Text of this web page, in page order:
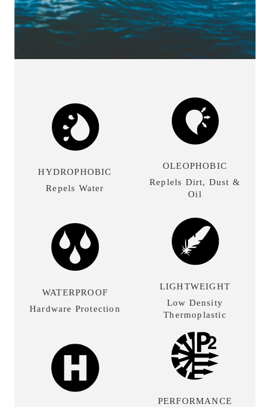
HYDROPHOBIC
Repels Water
OLEOPHOBIC
Replels Dirt, Dust &
Oil
WATERPROOF
Hardware Protection
LIGHTWEIGHT
Low Density
Thermoplastic
PERFORMANCE